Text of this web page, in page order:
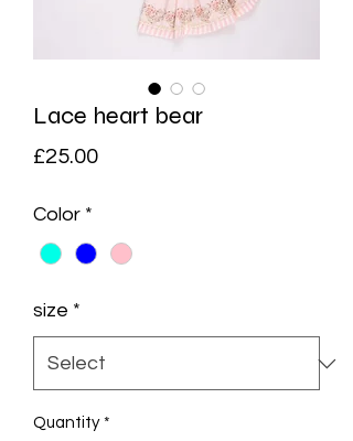
Lace heart bear
£25.00Price
Color *
size *
Quantity *